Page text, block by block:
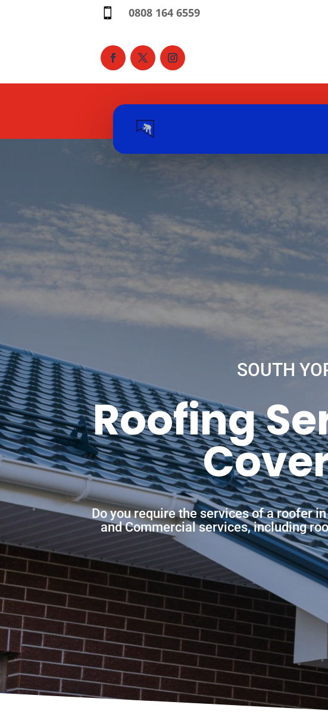
 0808 164 6559
SOUTH
Roofing
Do you require the services of a roofer
and Commercial services, including